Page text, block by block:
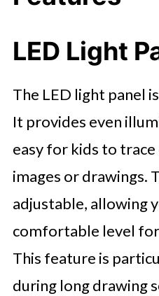
LED Light
The LED light panel
It provides even
easy for kids to
images or drawings.
adjustable, allowing
comfortable level for
This feature is
during long drawing